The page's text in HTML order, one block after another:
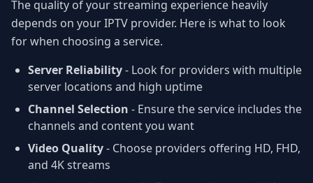
The quality of your streaming experience heavily
depends on your IPTV provider. Here is what to look
for when choosing a service.
Server Reliability- Look for providers with multiple
server locations and high uptime
Channel Selection - Ensure the service includes the
channels and content you want
Video Quality- Choose providers offering HD, FHD,
and 4K streams